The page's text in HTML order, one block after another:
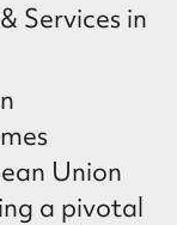
Services in
Union
a pivotal